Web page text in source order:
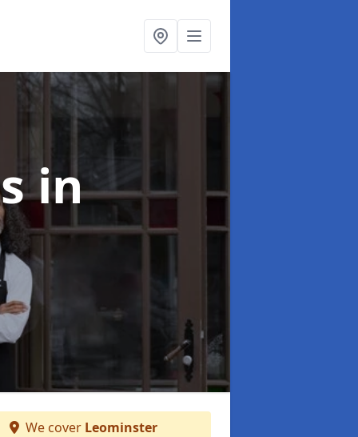
in
We cover Leominster